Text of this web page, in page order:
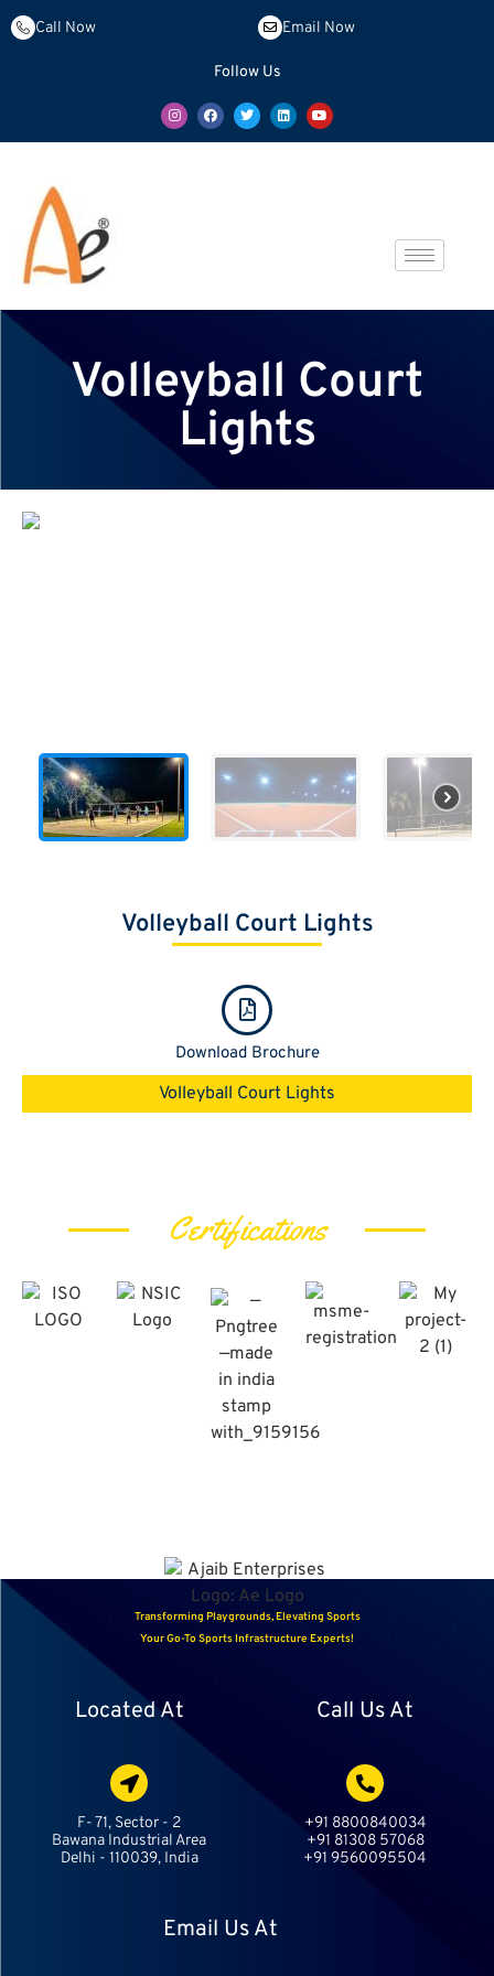
Call Now Email Now
Follow Us
Volleyball Court
Lights
Volleyball Court Lights
Download Brochure
Volleyball Court Lights
Certifications
Transforming Playgrounds, Elevating Sports
Your Go-To Sports Infrastructure Experts!
Located At
F- 71, Sector - 2
Bawana Industrial Area
Delhi - 110039, India
Call Us At
+91 8800840034
+91 81308 57068
+91 9560095504
Email Us At